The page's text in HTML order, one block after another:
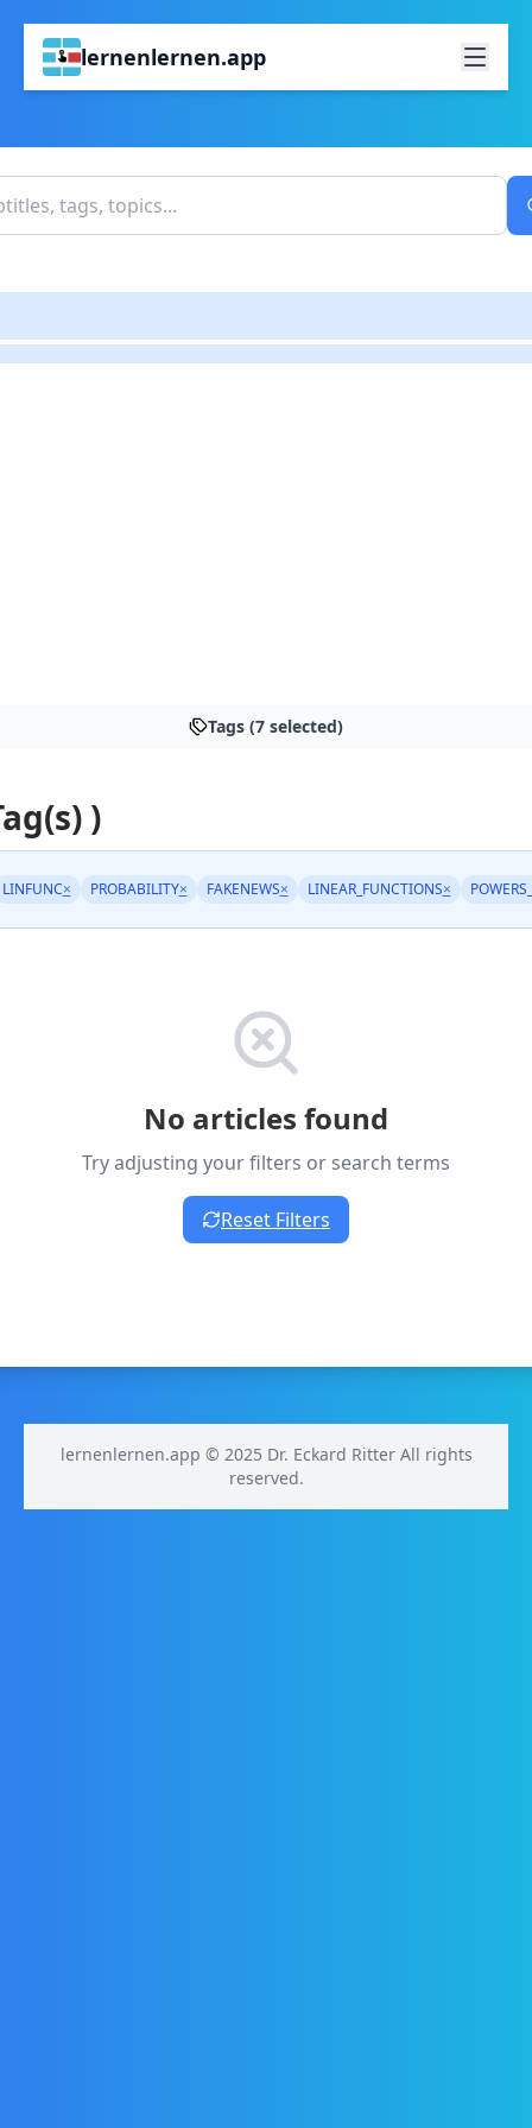
lernenlernen.app
Tags (7 selected)
)
LINFUNC× PROBABILITY× FAKENEWS× LINEAR_FUNCTIONS×
No articles found
Try adjusting your filters or search terms
Reset Filters
lernenlernen.app © 2025 Dr. Eckard Ritter All rights
reserved.